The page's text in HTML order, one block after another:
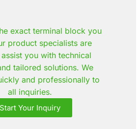
exact terminal block you
product specialists are
you with technical
tailored solutions. We
and professionally to
all inquiries.
Start Your Inquiry